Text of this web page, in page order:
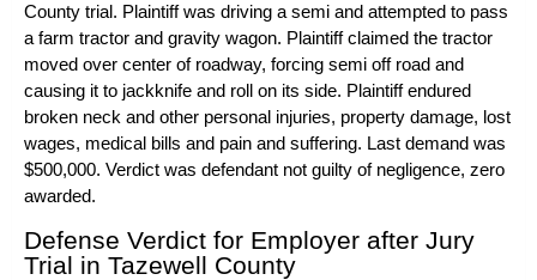
County trial. Plaintiff was driving a semi and attempted to pass
a farm tractor and gravity wagon. Plaintiff claimed the tractor
moved over center of roadway, forcing semi off road and
causing it to jackknife and roll on its side. Plaintiff endured
broken neck and other personal injuries, property damage, lost
wages, medical bills and pain and suffering. Last demand was
$500,000. Verdict was defendant not guilty of negligence, zero
awarded.
Defense Verdict for Employer after Jury
Trial in Tazewell County